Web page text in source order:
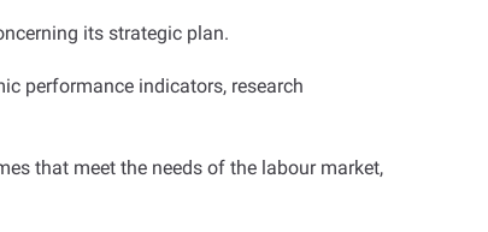
its strategic plan.
performance indicators, research
that meet the needs of the labour market,